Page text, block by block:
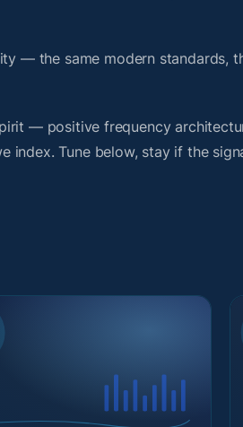
— the same modern standards,
— positive frequency
Tune below, stay if the